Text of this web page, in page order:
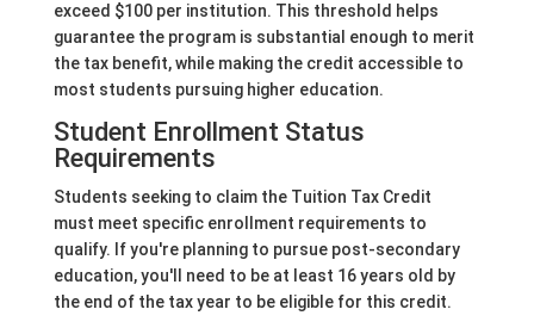
exceed $100 per institution. This threshold helps
guarantee the program is substantial enough to merit
the tax benefit, while making the credit accessible to
most students pursuing higher education.
Student Enrollment Status
Requirements
Students seeking to claim the Tuition Tax Credit
must meet specific enrollment requirements to
qualify. If you're planning to pursue post-secondary
education, you'll need to be at least 16 years old by
the end of the tax year to be eligible for this credit.